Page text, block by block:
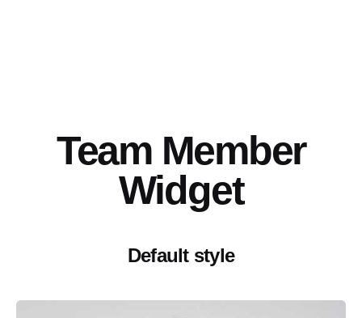
Team Member
Widget
Default style